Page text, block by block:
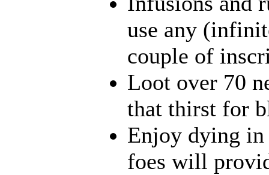
use any
couple of
Loot over 70
that thirst for
Enjoy dying in
foes will